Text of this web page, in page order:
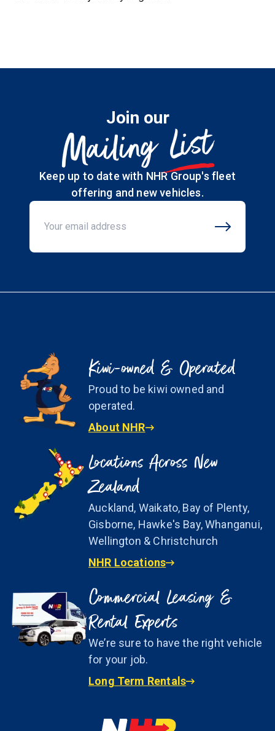
Join our
MailingList
Keep up to date with NHR Group's fleet
offering and new vehicles.
Email Address
Kiwi-owned & Operated
Proud to be kiwi owned and
operated.
About NHR
Locations Across New
Zealand
Auckland, Waikato, Bay of Plenty,
Gisborne, Hawke's Bay, Whanganui,
Wellington & Christchurch
NHR Locations
Commercial Leasing &
Rental Experts
We’re sure to have the right vehicle
for your job.
Long Term Rentals